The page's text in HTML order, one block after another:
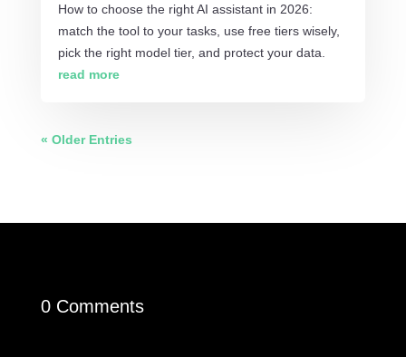
How to choose the right AI assistant in 2026:
match the tool to your tasks, use free tiers wisely,
pick the right model tier, and protect your data.
read more
« Older Entries
0 Comments